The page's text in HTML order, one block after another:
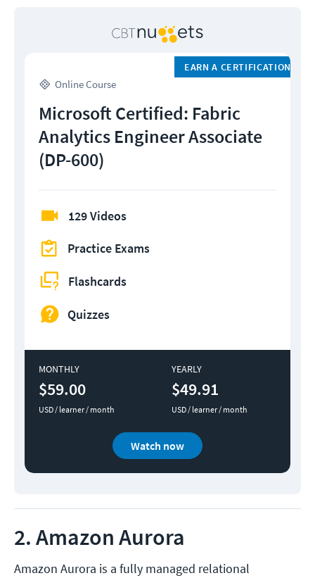
Online Course
EARN A CERTIFICATION
Microsoft Certified: Fabric
Analytics Engineer Associate
(DP-600)
129 Videos
Practice Exams
Flashcards
Quizzes
MONTHLY
$59.00
USD / learner / month
YEARLY
$49.91
USD / learner / month
Watch now
2. Amazon Aurora
Amazon Aurora is a fully managed relational